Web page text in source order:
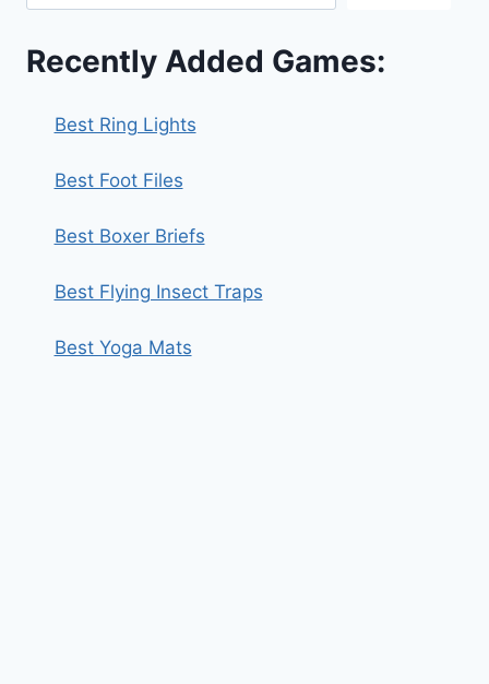
Recently Added Games:
Best Ring Lights
Best Foot Files
Best Boxer Briefs
Best Flying Insect Traps
Best Yoga Mats